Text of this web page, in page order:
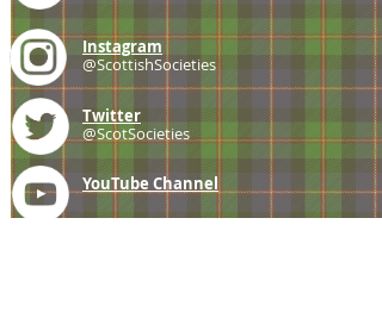
Instagram
@ScottishSocieties
Twitter
@ScotSocieties
YouTube Channel